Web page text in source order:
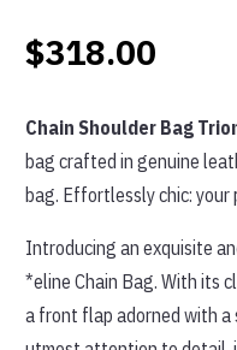
$318.00
Chain Shoulder Bag
bag crafted in genuine
bag. Effortlessly chic: your
Introducing an exquisite
*eline Chain Bag. With its
a front flap adorned with a